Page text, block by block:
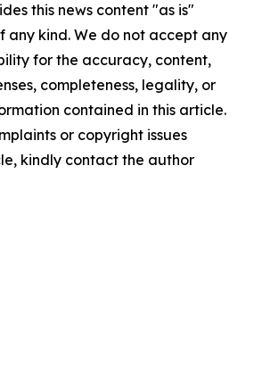
this news content "as is"
any kind. We do not accept any
for the accuracy, content,
completeness, legality, or
contained in this article.
or copyright issues
kindly contact the author